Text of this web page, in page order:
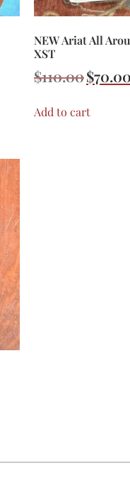
NEW Ariat All
XST
$110.00$70.00
Add to cart